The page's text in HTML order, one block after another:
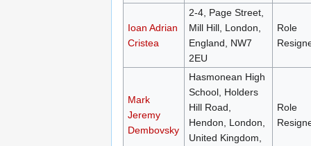
Ioan Adrian
Cristea
2-4, Page Street,
Mill Hill, London,
England, NW7
2EU
Role
Mark
Jeremy
Dembovsky
Hasmonean High
School, Holders
Hill Road,
Hendon, London,
United Kingdom,
Role